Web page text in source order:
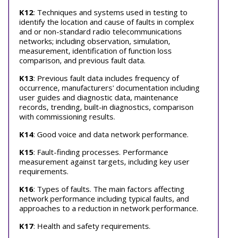
K12: Techniques and systems used in testing to
identify the location and cause of faults in complex
and or non-standard radio telecommunications
networks; including observation, simulation,
measurement, identification of function loss
comparison, and previous fault data.
K13: Previous fault data includes frequency of
occurrence, manufacturers' documentation including
user guides and diagnostic data, maintenance
records, trending, built-in diagnostics, comparison
with commissioning results.
K14: Good voice and data network performance.
K15: Fault-finding processes. Performance
measurement against targets, including key user
requirements.
K16: Types of faults. The main factors affecting
network performance including typical faults, and
approaches to a reduction in network performance.
K17: Health and safety requirements.